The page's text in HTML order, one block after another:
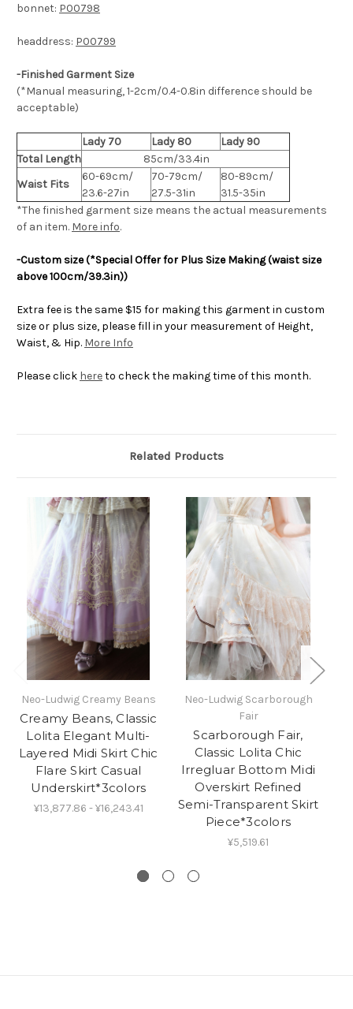
bonnet: P00798
headdress: P00799
-Finished Garment Size
(*Manual measuring, 1-2cm/0.4-0.8in difference should be
acceptable)
Lady 70 Lady 80
Lady 90
Total Length 85cm/33.4in
Waist Fits
60-69cm/
23.6-27in
70-79cm/
27.5-31in
80-89cm/
31.5-35in
*The finished garment size means the actual measurements
of an item. More info.
-Custom size (*Special Offer for Plus Size Making (waist size
above 100cm/39.3in))
Extra fee is the same $15 for making this garment in custom
size or plus size, please fill in your measurement of Height,
Waist, & Hip. More Info
Please click hereto check the making time of this month.
Related Products
Neo-Ludwig Creamy Beans
Creamy Beans, Classic
Lolita Elegant Multi-
Layered Midi Skirt Chic
Flare Skirt Casual
Underskirt*3colors
¥13,877.86 - ¥16,243.41
Neo-Ludwig Scarborough
Fair
Scarborough Fair,
Classic Lolita Chic
Irregluar Bottom Midi
Overskirt Refined
Semi-Transparent Skirt
Piece*3colors
¥5,519.61